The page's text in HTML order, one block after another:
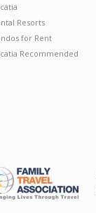
Resorts
for Rent
Recommended